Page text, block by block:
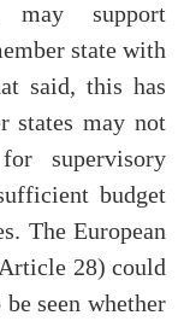
may support
state with
said, this has
states may not
supervisory
budget
The European
28) could
seen whether